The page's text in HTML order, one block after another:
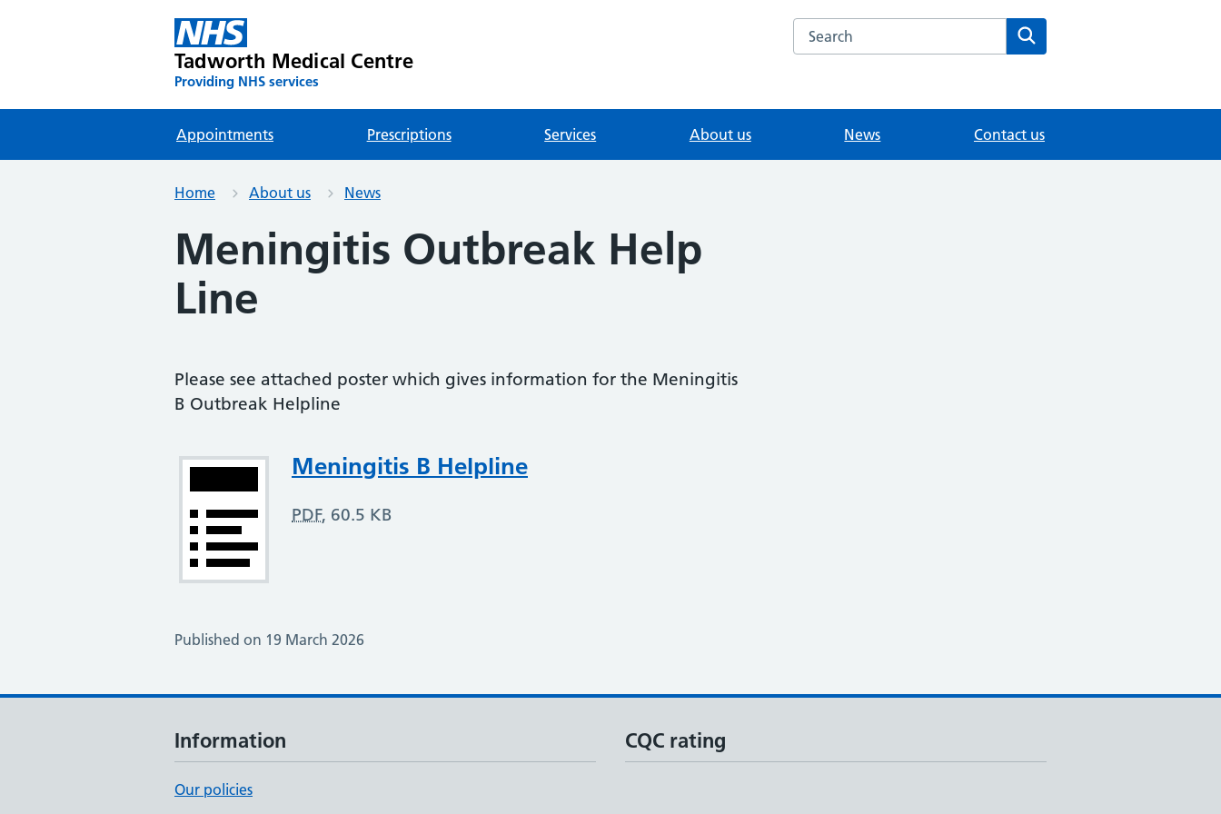
Tadworth Medical Centre
Providing NHS services
Search the Tadworth Medical Centre website
Appointments Prescriptions Services About us News Contact us
Home About us News
Meningitis Outbreak Help
Line
Please see attached poster which gives information for the Meningitis
B Outbreak Helpline
AttachmentMeningitis B Helpline
PDF, 60.5 KB
Published on 19 March 2026
Information
Our policies
CQC rating